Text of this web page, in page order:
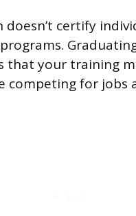
doesn’t certify
that your training
competing for jobs